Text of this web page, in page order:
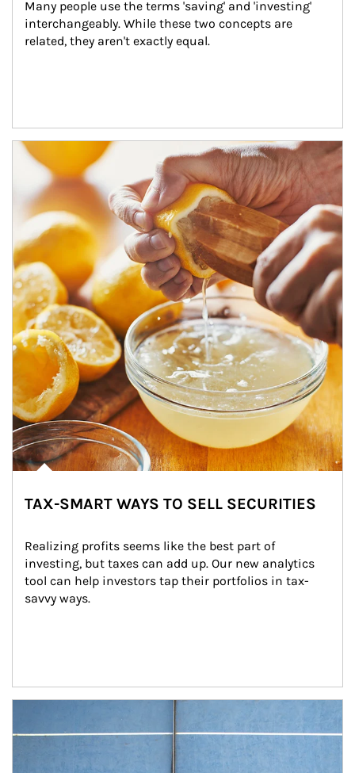
Many people use the terms 'saving' and 'investing'
interchangeably. While these two concepts are
related, they aren't exactly equal.
How investors can tap their portfolios in tax-savvy ways.
TAX-SMART WAYS TO SELL SECURITIES
Realizing profits seems like the best part of
investing, but taxes can add up. Our new analytics
tool can help investors tap their portfolios in tax-
savvy ways.